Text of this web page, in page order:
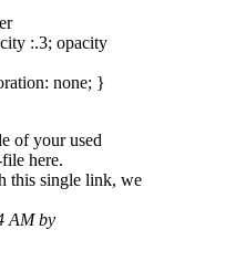
:.3; opacity
none; }
of your used
here.
this single link, we
AM by